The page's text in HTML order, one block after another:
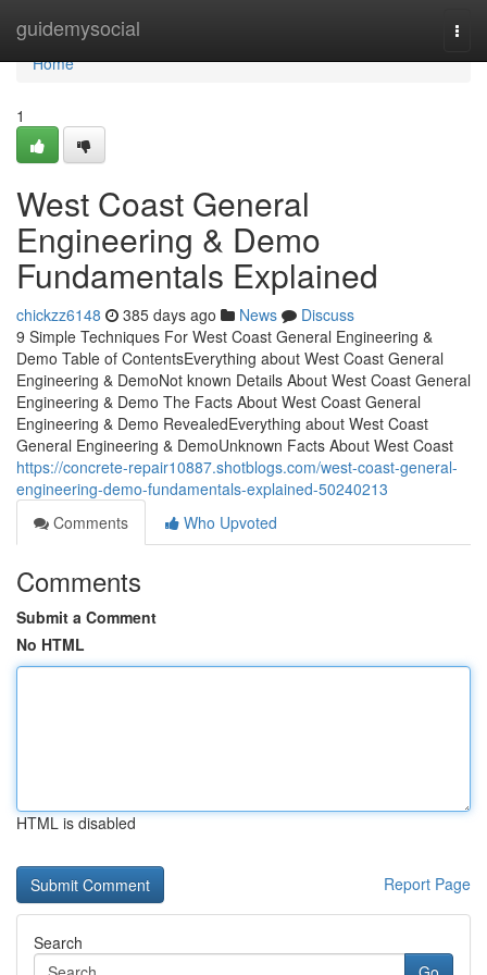
guidemysocial
Home
Home
1
West Coast General
Engineering & Demo
Fundamentals Explained
chickzz6148 385 days ago News
Discuss
9 Simple Techniques For West Coast General Engineering &
Demo Table of ContentsEverything about West Coast General
Engineering & DemoNot known Details About West Coast General
Engineering & Demo The Facts About West Coast General
Engineering & Demo RevealedEverything about West Coast
General Engineering & DemoUnknown Facts About West Coast
https://concrete-repair10887.shotblogs.com/west-coast-general-
engineering-demo-fundamentals-explained-50240213
Comments
Who Upvoted
Comments
Submit a Comment
No HTML
HTML is disabled
Report Page
Search